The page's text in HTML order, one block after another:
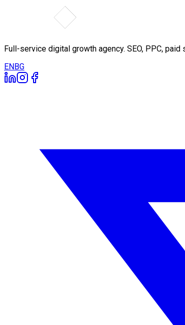
Full-service digital growth agency. SEO, PPC,
EN BG